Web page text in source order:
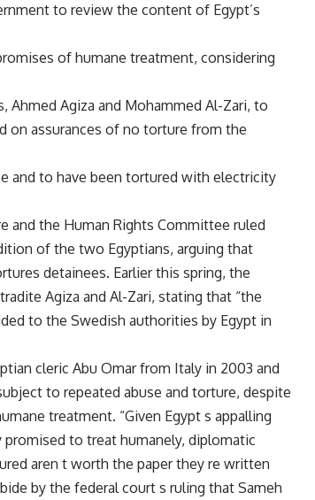
to review the content of Egypt’s
of humane treatment, considering
Ahmed Agiza and Mohammed Al-Zari, to
on assurances of no torture from the
and to have been tortured with electricity
and the Human Rights Committee ruled
of the two Egyptians, arguing that
detainees. Earlier this spring, the
Agiza and Al-Zari, stating that “the
to the Swedish authorities by Egypt in
cleric Abu Omar from Italy in 2003 and
to repeated abuse and torture, despite
treatment. “Given Egypt s appalling
to treat humanely, diplomatic
aren t worth the paper they re written
by the federal court s ruling that Sameh